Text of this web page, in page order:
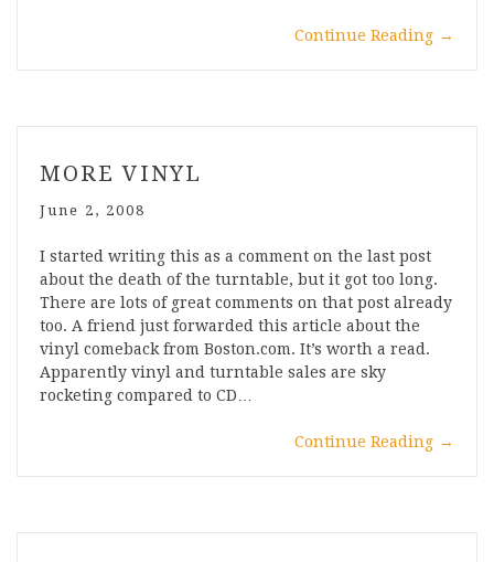
Continue Reading →
MORE VINYL
June 2, 2008
I started writing this as a comment on the last post
about the death of the turntable, but it got too long.
There are lots of great comments on that post already
too. A friend just forwarded this article about the
vinyl comeback from Boston.com. It’s worth a read.
Apparently vinyl and turntable sales are sky
rocketing compared to CD…
Continue Reading →